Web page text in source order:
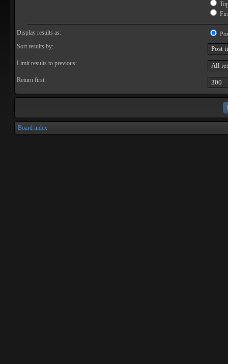
Display results as:
Sort results by:
Limit results to previous:
Return first:
Board index